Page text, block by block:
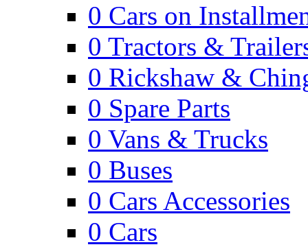
0 Cars on
0 Tractors &
0 Rickshaw &
0 Spare Parts
0 Vans & Trucks
0 Buses
0 Cars Accessories
0 Cars